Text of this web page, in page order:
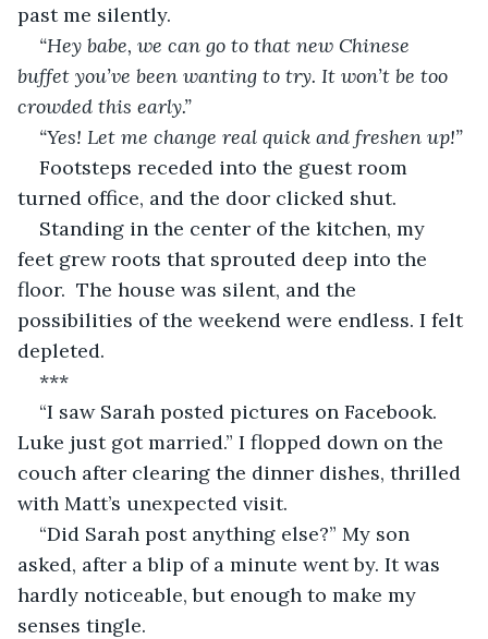
past me silently.
“Hey babe, we can go to that new Chinese
buffet you’ve been wanting to try. It won’t be too
crowded this early.”
“Yes! Let me change real quick and freshen up!”
Footsteps receded into the guest room
turned office, and the door clicked shut.
Standing in the center of the kitchen, my
feet grew roots that sprouted deep into the
floor.  The house was silent, and the
possibilities of the weekend were endless. I felt
depleted.
***
“I saw Sarah posted pictures on Facebook.
Luke just got married.” I flopped down on the
couch after clearing the dinner dishes, thrilled
with Matt’s unexpected visit.
“Did Sarah post anything else?” My son
asked, after a blip of a minute went by. It was
hardly noticeable, but enough to make my
senses tingle.